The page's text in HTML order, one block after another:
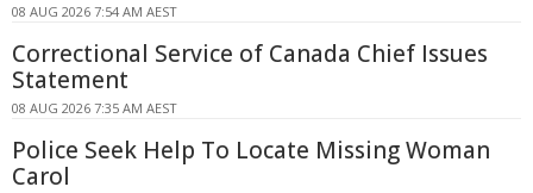
08 AUG 2026 7:54 AM AEST
Correctional Service of Canada Chief Issues
Statement
08 AUG 2026 7:35 AM AEST
Police Seek Help To Locate Missing Woman
Carol